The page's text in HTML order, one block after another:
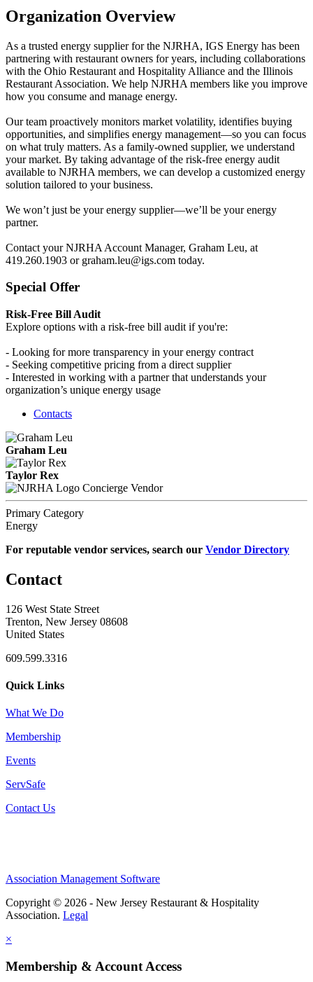
Organization Overview
As a trusted energy supplier for the NJRHA, IGS Energy has been
partnering with restaurant owners for years, including collaborations
with the Ohio Restaurant and Hospitality Alliance and the Illinois
Restaurant Association. We help NJRHA members like you improve
how you consume and manage energy.
Our team proactively monitors market volatility, identifies buying
opportunities, and simplifies energy management—so you can focus
on what truly matters. As a family-owned supplier, we understand
your market. By taking advantage of the risk-free energy audit
available to NJRHA members, we can develop a customized energy
solution tailored to your business.
We won’t just be your energy supplier—we’ll be your energy
partner.
Contact your NJRHA Account Manager, Graham Leu, at
419.260.1903 or graham.leu@igs.com today.
Special Offer
Risk-Free Bill Audit
Explore options with a risk-free bill audit if you're:
- Looking for more transparency in your energy contract
- Seeking competitive pricing from a direct supplier
- Interested in working with a partner that understands your
organization’s unique energy usage
Contacts
Graham Leu
Taylor Rex
Concierge Vendor
Primary Category
Energy
For reputable vendor services, search our Vendor Directory
Contact
126 West State Street
Trenton, New Jersey 08608
United States
609.599.3316
Quick Links
What We Do
Membership
Events
ServSafe
Contact Us
Association Management Software
Copyright © 2026 - New Jersey Restaurant & Hospitality
Association. Legal
×
Membership & Account Access